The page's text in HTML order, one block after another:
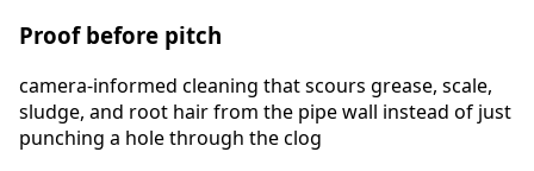
Proof before pitch
camera-informed cleaning that scours grease, scale,
sludge, and root hair from the pipe wall instead of just
punching a hole through the clog